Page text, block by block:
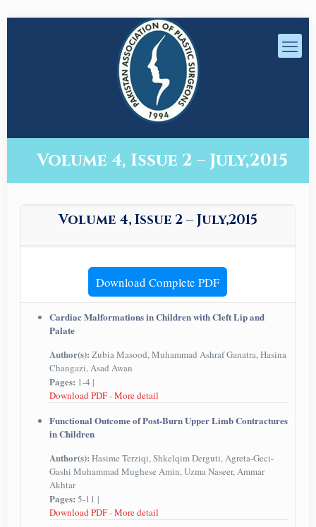
Volume 4, Issue 2 – July,2015
Volume 4, Issue 2 – July,2015
Download Complete PDF
Cardiac Malformations in Children with Cleft Lip and
Palate
Author(s): Zubia Masood, Muhammad Ashraf Ganatra, Hasina
Changazi, Asad Awan
Pages: 1-4 |
Download PDF-More detail
Functional Outcome of Post-Burn Upper Limb Contractures
in Children
Author(s): Hasime Terziqi, Shkelqim Derguti, Agreta-Geci-
Gashi Muhammad Mughese Amin, Uzma Naseer, Ammar
Akhtar
Pages: 5-11 |
Download PDF-More detail